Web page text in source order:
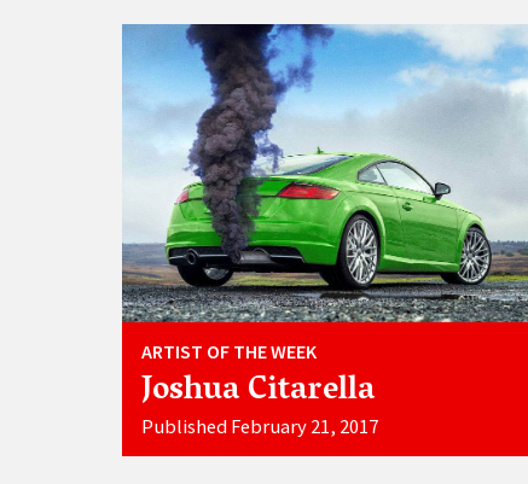
ARTIST OF THE WEEK
Joshua Citarella
Published February 21, 2017